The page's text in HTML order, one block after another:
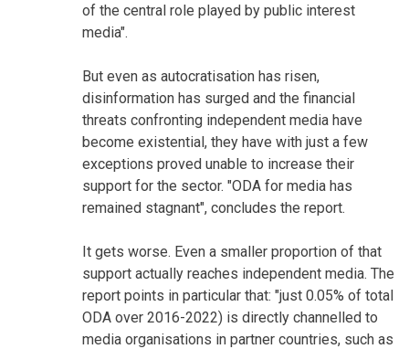
of the central role played by public interest
media".
But even as autocratisation has risen,
disinformation has surged and the financial
threats confronting independent media have
become existential, they have with just a few
exceptions proved unable to increase their
support for the sector. "ODA for media has
remained stagnant", concludes the report.
It gets worse. Even a smaller proportion of that
support actually reaches independent media. The
report points in particular that: "just 0.05% of total
ODA over 2016-2022) is directly channelled to
media organisations in partner countries, such as